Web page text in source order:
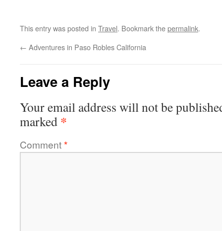
This entry was posted in Travel. Bookmark thepermalink.
← Adventures in Paso Robles California
Leave a Reply
Your email address will not be
marked *
Comment*